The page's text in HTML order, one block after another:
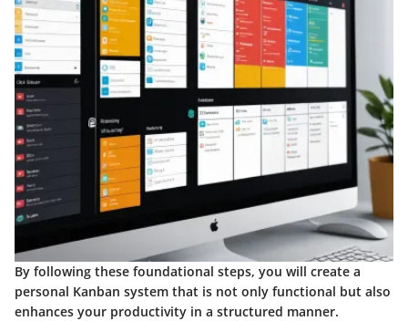
By following these foundational steps, you will create a
personal Kanban system that is not only functional but also
enhances your productivity in a structured manner.